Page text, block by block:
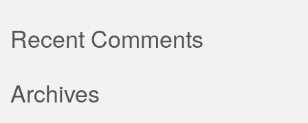
Recent Comments
Archives